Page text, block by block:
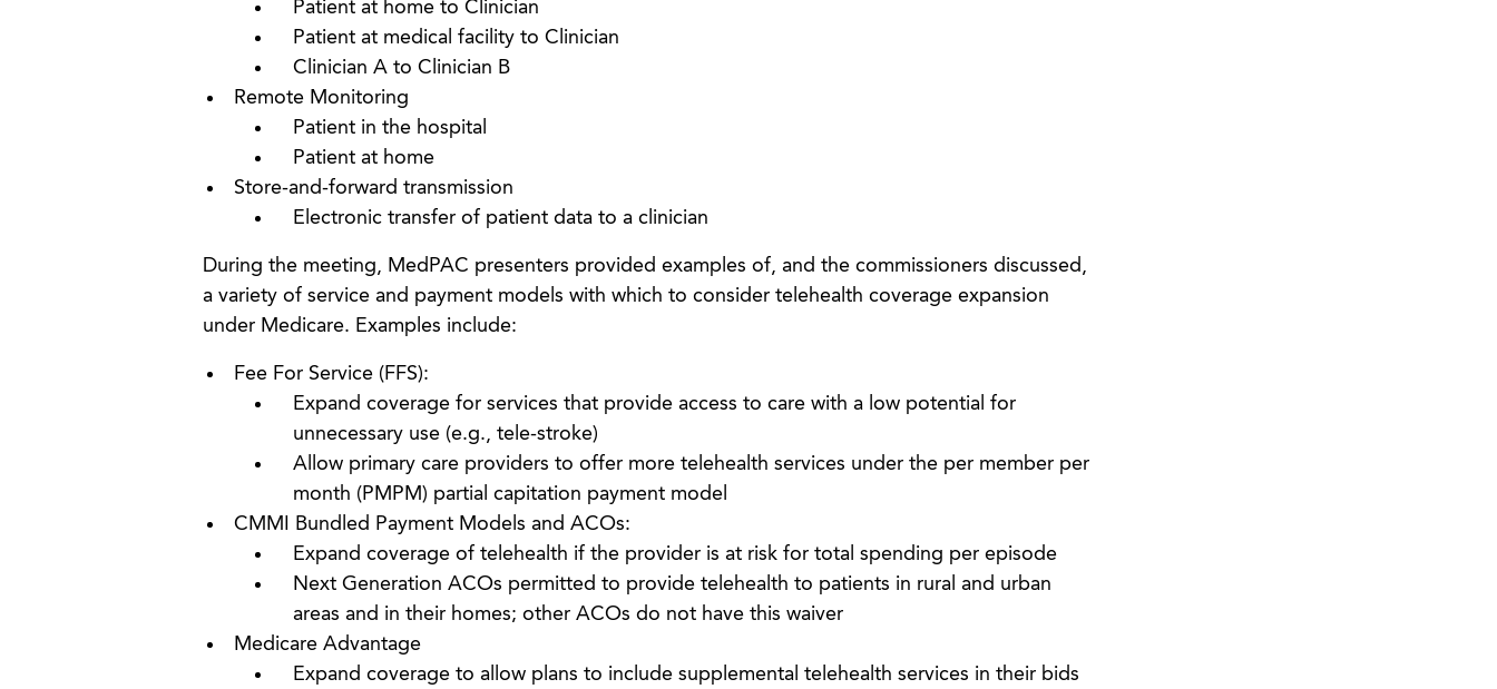
Patient at home to Clinician
Patient at medical facility to Clinician
Clinician A to Clinician B
Remote Monitoring
Patient in the hospital
Patient at home
Store-and-forward transmission
Electronic transfer of patient data to a clinician
During the meeting, MedPAC presenters provided examples of, and the commissioners discussed,
a variety of service and payment models with which to consider telehealth coverage expansion
under Medicare. Examples include:
Fee For Service (FFS):
Expand coverage for services that provide access to care with a low potential for
unnecessary use (e.g., tele-stroke)
Allow primary care providers to offer more telehealth services under the per member per
month (PMPM) partial capitation payment model
CMMI Bundled Payment Models and ACOs:
Expand coverage of telehealth if the provider is at risk for total spending per episode
Next Generation ACOs permitted to provide telehealth to patients in rural and urban
areas and in their homes; other ACOs do not have this waiver
Medicare Advantage
Expand coverage to allow plans to include supplemental telehealth services in their bids